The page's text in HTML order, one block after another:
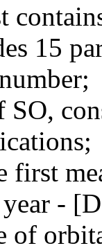
15
SO,
first
year -
of